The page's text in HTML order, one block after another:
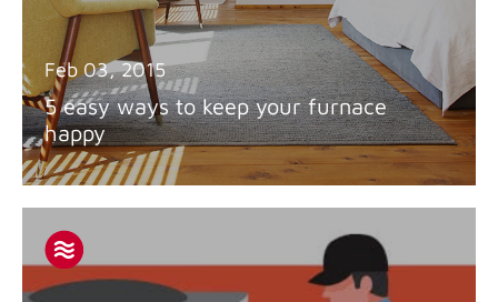
Feb 03, 2015
5 easy ways to keep your furnace
happy